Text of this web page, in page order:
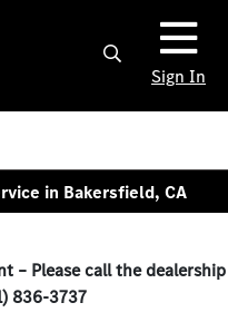
Sign In
in Bakersfield, CA
– Please call the dealership
836-3737